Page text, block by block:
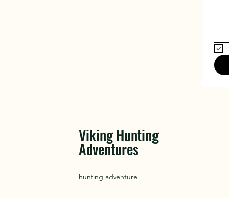
Viking Hunting
Adventures
hunting adventure